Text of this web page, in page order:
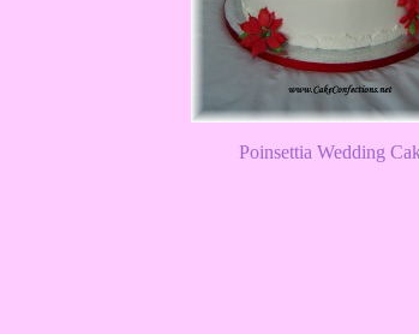
Poinsettia Wedding